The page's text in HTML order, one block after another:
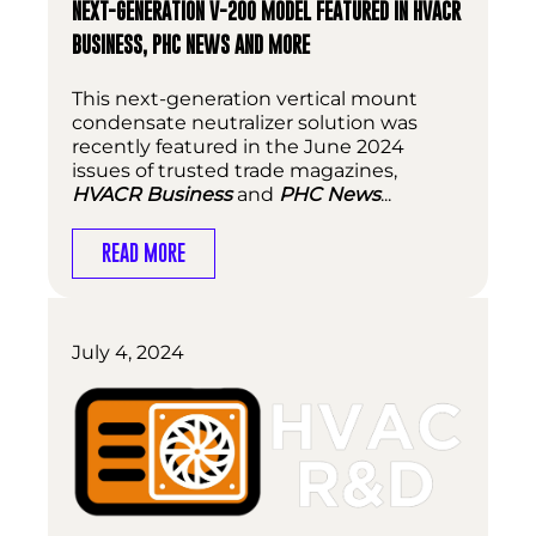
NEXT-GENERATION V-200 MODEL FEATURED IN HVACR
BUSINESS, PHC NEWS AND MORE
This next-generation vertical mount
condensate neutralizer solution was
recently featured in the June 2024
issues of trusted trade magazines,
HVACR Businessand PHC News...
READ MORE
July 4, 2024